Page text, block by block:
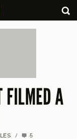
FILMED A
/ 5